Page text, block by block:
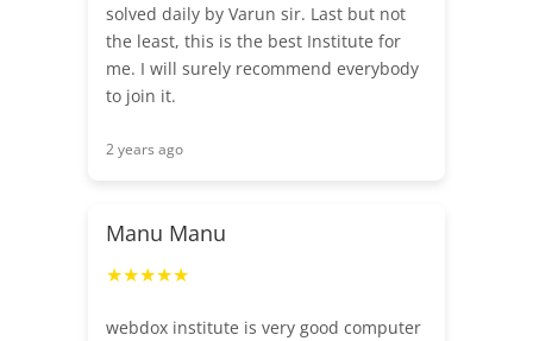
solved daily by Varun sir. Last but not
the least, this is the best Institute for
me. I will surely recommend everybody
to join it.
2 years ago
Manu Manu
★★★★★
webdox institute is very good computer